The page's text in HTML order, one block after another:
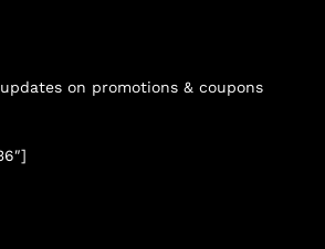
on promotions & coupons